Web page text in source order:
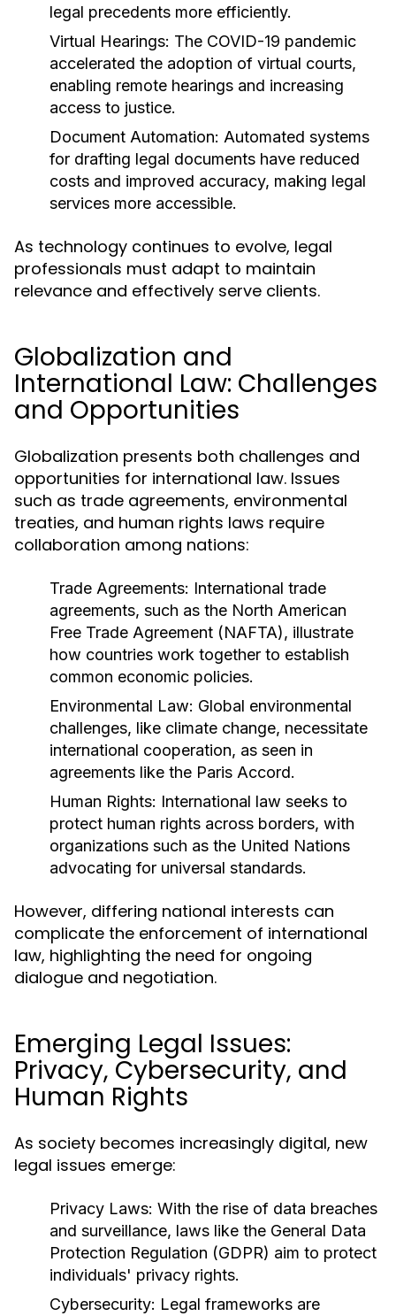
legal precedents more efficiently.
Virtual Hearings: The COVID-19 pandemic
accelerated the adoption of virtual courts,
enabling remote hearings and increasing
access to justice.
Document Automation: Automated systems
for drafting legal documents have reduced
costs and improved accuracy, making legal
services more accessible.
As technology continues to evolve, legal
professionals must adapt to maintain
relevance and effectively serve clients.
Globalization and
International Law: Challenges
and Opportunities
Globalization presents both challenges and
opportunities for international law. Issues
such as trade agreements, environmental
treaties, and human rights laws require
collaboration among nations:
Trade Agreements: International trade
agreements, such as the North American
Free Trade Agreement (NAFTA), illustrate
how countries work together to establish
common economic policies.
Environmental Law: Global environmental
challenges, like climate change, necessitate
international cooperation, as seen in
agreements like the Paris Accord.
Human Rights: International law seeks to
protect human rights across borders, with
organizations such as the United Nations
advocating for universal standards.
However, differing national interests can
complicate the enforcement of international
law, highlighting the need for ongoing
dialogue and negotiation.
Emerging Legal Issues:
Privacy, Cybersecurity, and
Human Rights
As society becomes increasingly digital, new
legal issues emerge:
Privacy Laws: With the rise of data breaches
and surveillance, laws like the General Data
Protection Regulation (GDPR) aim to protect
individuals' privacy rights.
Cybersecurity: Legal frameworks are